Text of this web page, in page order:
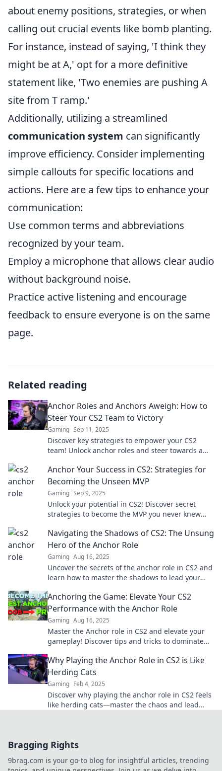
about enemy positions, strategies, or when
calling out crucial events like bomb planting.
For instance, instead of saying, 'I think they
might be at A,' opt for a more definitive
statement like, 'Two enemies are pushing A
site from T ramp.'
Additionally, utilizing a streamlined
communication system can significantly
improve efficiency. Consider implementing
simple callouts for specific locations and
actions. Here are a few tips to enhance your
communication:
Use common terms and abbreviations
recognized by your team.
Employ a microphone that allows clear audio
without background noise.
Practice active listening and encourage
feedback to ensure everyone is on the same
page.
Related reading
Anchor Roles and Anchors Aweigh: How to
Steer Your CS2 Team to Victory
Gaming Sep 11, 2025
Discover key strategies to empower your CS2
team! Unlock anchor roles and steer towards a
Anchor Your Success in CS2: Strategies for
Becoming the Unseen MVP
Gaming Sep 9, 2025
Unlock your potential in CS2! Discover secret
strategies to become the MVP you never knew
Navigating the Shadows of CS2: The Unsung
Hero of the Anchor Role
Gaming Aug 16, 2025
Uncover the secrets of the anchor role in CS2 and
learn how to master the shadows to lead your
Anchoring the Game: Elevate Your CS2
Performance with the Anchor Role
Gaming Aug 16, 2025
Master the Anchor role in CS2 and elevate your
gameplay! Discover tips and tricks to dominate
Why Playing the Anchor Role in CS2 is Like
Herding Cats
Gaming Feb 4, 2025
Discover why playing the anchor role in CS2 feels
like herding cats—master the chaos and lead
Bragging Rights
9brag.com is your go-to blog for insightful articles, trending